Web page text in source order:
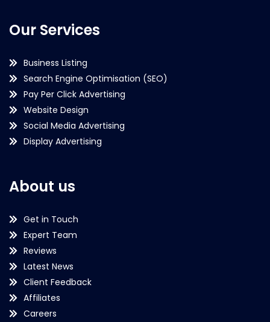
Our Services
Business Listing
Search Engine Optimisation (SEO)
Pay Per Click Advertising
Website Design
Social Media Advertising
Display Advertising
About us
Get in Touch
Expert Team
Reviews
Latest News
Client Feedback
Affiliates
Careers